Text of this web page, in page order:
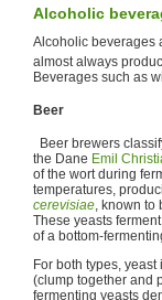
Alcoholic
Alcoholic beverages
almost always
Beverages such as
Beer
Beer brewers
the Dane Emil
of the wort during
temperatures,
cerevisiae, known to
These yeasts
of a bottom-
For both types,
(clump together and
fermenting yeasts